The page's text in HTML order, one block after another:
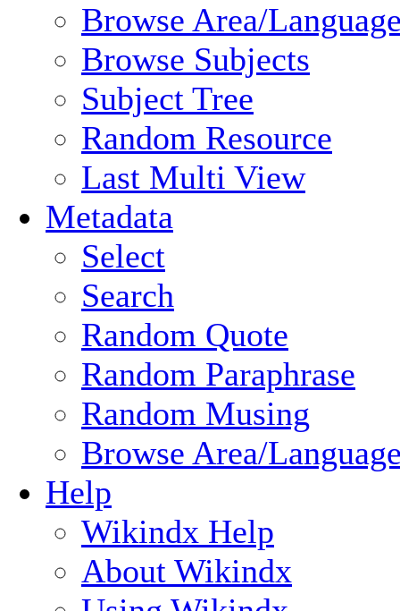
Browse Area/
Browse Subjects
Subject Tree
Random Resource
Last Multi View
Metadata
Select
Search
Random Quote
Random Paraphrase
Random Musing
Browse Area/
Help
Wikindx Help
About Wikindx